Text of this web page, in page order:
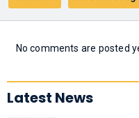
No comments are posted
Latest News